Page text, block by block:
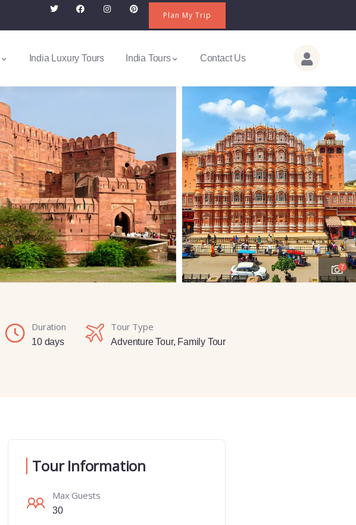
Plan My Trip
India Luxury Tours India Tours Contact Us
7
Duration
10 days
Tour Type
Adventure Tour, Family Tour
Tour Information
Max Guests
30